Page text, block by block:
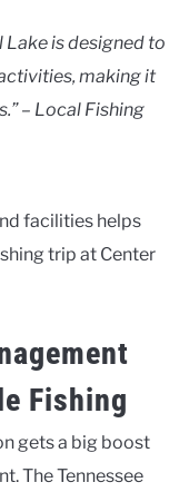
Lake is designed to
making it
– Local Fishing
facilities helps
trip at Center
Fishing
gets a big boost
The Tennessee